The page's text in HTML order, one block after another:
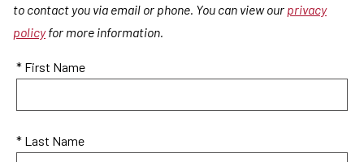
to contact you via email or phone. You can view our privacy
policyfor more information.
* First Name
* Last Name